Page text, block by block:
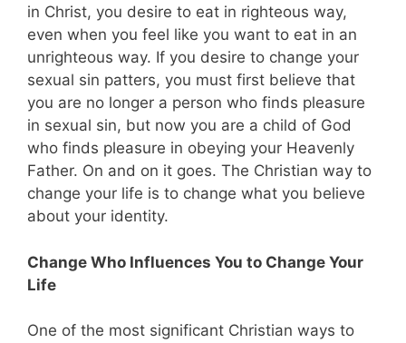
in Christ, you desire to eat in righteous way,
even when you feel like you want to eat in an
unrighteous way. If you desire to change your
sexual sin patters, you must first believe that
you are no longer a person who finds pleasure
in sexual sin, but now you are a child of God
who finds pleasure in obeying your Heavenly
Father. On and on it goes. The Christian way to
change your life is to change what you believe
about your identity.
Change Who Influences You to Change Your
Life
One of the most significant Christian ways to